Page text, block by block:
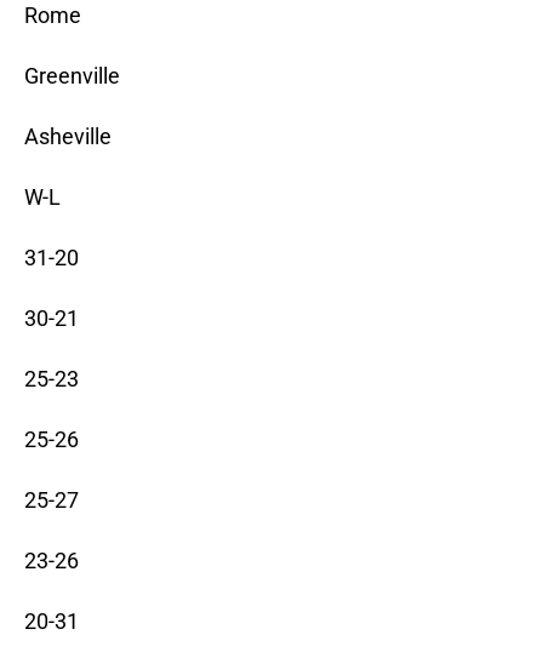
Rome
Greenville
Asheville
W-L
31-20
30-21
25-23
25-26
25-27
23-26
20-31